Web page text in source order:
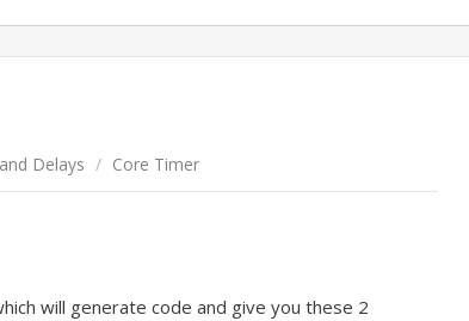
Delays / Core Timer
will generate code and give you these 2